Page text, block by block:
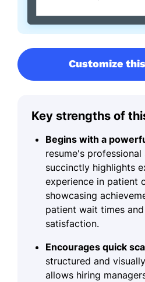
Customize
Key strengths of
Begins with a
resume's professional
succinctly highlights
experience in patient
showcasing
patient wait times
satisfaction.
Encourages quick
structured and
allows hiring